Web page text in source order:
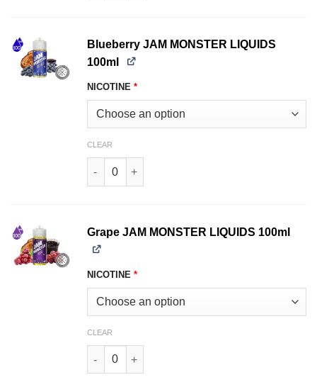
Blueberry JAM MONSTER LIQUIDS
100ml
NICOTINE *
CLEAR
Blueberry JAM MONSTER LIQUIDS 100ml
Grape JAM MONSTER LIQUIDS 100ml
NICOTINE *
CLEAR
Grape JAM MONSTER LIQUIDS 100ml quantity